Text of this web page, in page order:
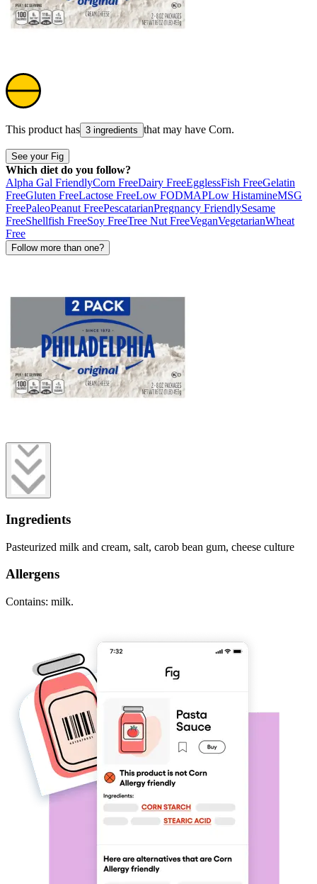
This product has 3 ingredients that may have Corn.
See your Fig
Which diet do you follow?
Alpha Gal FriendlyCorn FreeDairy FreeEgglessFish FreeGelatin
FreeGluten FreeLactose FreeLow FODMAPLow HistamineMSG
FreePaleoPeanut FreePescatarianPregnancy FriendlySesame
FreeShellfish FreeSoy FreeTree Nut FreeVeganVegetarianWheat
Free
Follow more than one?
Ingredients
Pasteurized milk and cream, salt, carob bean gum, cheese culture
Allergens
Contains: milk.